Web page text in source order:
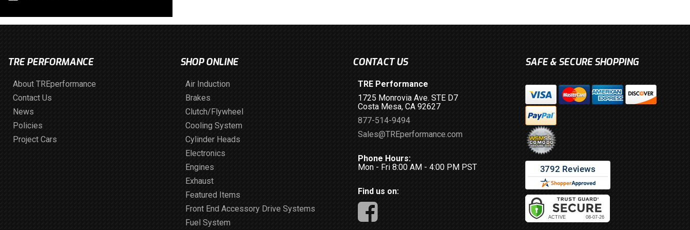
TRE PERFORMANCE
About TREperformance
Contact Us
News
Policies
Project Cars
SHOP ONLINE
Air Induction
Brakes
Clutch/Flywheel
Cooling System
Cylinder Heads
Electronics
Engines
Exhaust
Featured Items
Front End Accessory Drive Systems
Fuel System
CONTACT US
TRE Performance
1725 Monrovia Ave. STE D7
Costa Mesa, CA 92627
877-514-9494
Sales@TREperformance.com
Phone Hours:
Mon - Fri 8:00 AM - 4:00 PM PST
Find us on:
SAFE & SECURE SHOPPING